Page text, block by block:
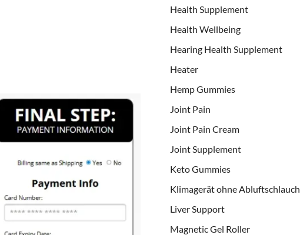
Health Supplement
Health Wellbeing
Hearing Health Supplement
Heater
Hemp Gummies
Joint Pain
Joint Pain Cream
Joint Supplement
Keto Gummies
Klimagerät ohne Abluftschlauch
Liver Support
Magnetic Gel Roller